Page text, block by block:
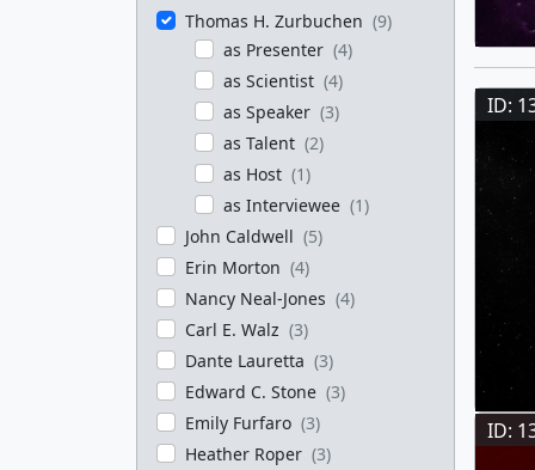
Thomas H. Zurbuchen (9)
as Presenter (4)
as Scientist (4)
as Speaker (3)
as Talent (2)
as Host (1)
as Interviewee (1)
John Caldwell (5)
Erin Morton (4)
Nancy Neal-Jones (4)
Carl E. Walz (3)
Dante Lauretta (3)
Edward C. Stone (3)
Emily Furfaro (3)
Heather Roper (3)
ID:
ID: